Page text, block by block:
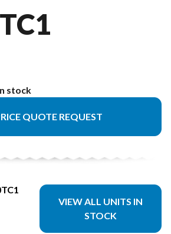
stock
QUOTE REQUEST
VIEW ALL UNITS IN
STOCK